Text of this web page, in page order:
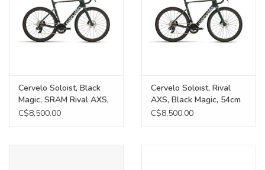
Cervelo Soloist, Black
Magic, SRAM Rival AXS,
56cm
C$8,500.00
Cervelo Soloist, Rival
AXS, Black Magic, 54cm
C$8,500.00